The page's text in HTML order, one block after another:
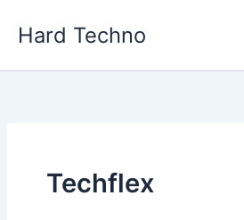
Hard Techno
Techflex